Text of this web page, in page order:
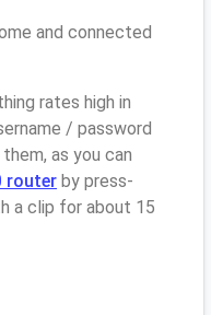
and connected
rates high in
/ password
as you can
router by press-
a clip for about 15